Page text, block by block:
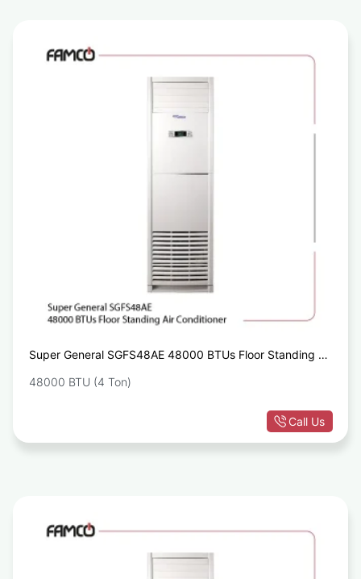
Super General SGFS48AE 48000 BTUs Floor Standing Air
48000 BTU (4 Ton)
Call Us